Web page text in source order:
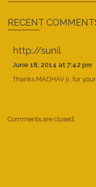
RECENT
http://sunil
June 18, 2014 at 7:42 pm
Thanks MADHAV ji…for
Comments are closed.